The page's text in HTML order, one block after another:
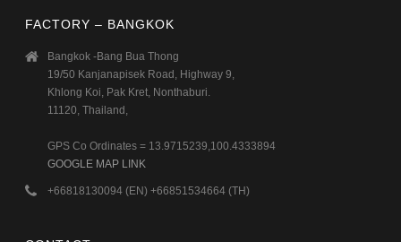
FACTORY – BANGKOK
Bangkok -Bang Bua Thong
19/50 Kanjanapisek Road, Highway 9,
Khlong Koi, Pak Kret, Nonthaburi.
11120, Thailand,
GPS Co Ordinates = 13.9715239,100.4333894
GOOGLE MAP LINK
+66818130094 (EN) +66851534664 (TH)